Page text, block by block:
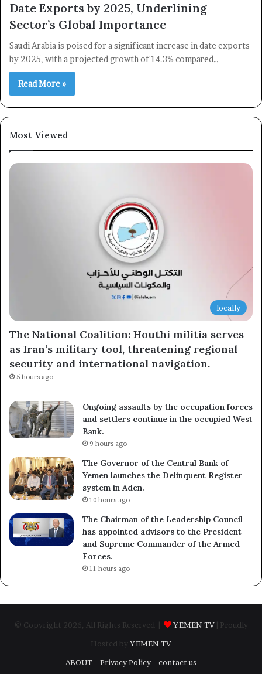
Date Exports by 2025, Underlining
Sector’s Global Importance
Saudi Arabia is poised for a significant increase in date exports
by 2025, with a projected growth of 14.3% compared…
Read More »
Most Viewed
locally
The National Coalition: Houthi militia serves
as Iran’s military tool, threatening regional
security and international navigation.
5 hours ago
Ongoing assaults by the occupation forces
and settlers continue in the occupied West
Bank.
9 hours ago
The Governor of the Central Bank of
Yemen launches the Delinquent Register
system in Aden.
10 hours ago
The Chairman of the Leadership Council
has appointed advisors to the President
and Supreme Commander of the Armed
Forces.
11 hours ago
© Copyright 2026, All Rights Reserved | YEMEN TV
| Proudly
Hosted by YEMEN TV
ABOUT
Privacy Policy contact us
Newsletter
Subscribe to our mailing list to get the new updates!